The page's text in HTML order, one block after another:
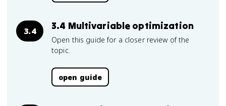
3.4 3.4 Multivariable optimization
Open this guide for a closer review of the
topic.
open guide